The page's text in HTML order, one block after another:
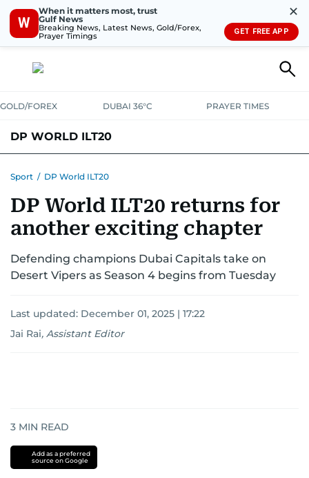
W
When it matters most, trust
Gulf News
Breaking News, Latest News, Gold/Forex,
Prayer Timings
✕
GET FREE APP
GOLD/FOREX DUBAI 36°C PRAYER TIMES
DP WORLD ILT20
STATS
Sport / DP World ILT20
DP World ILT20 returns for
another exciting chapter
Defending champions Dubai Capitals take on
Desert Vipers as Season 4 begins from Tuesday
Last updated: December 01, 2025 | 17:22
Jai Rai, Assistant Editor
3 MIN READ
Add as a preferred
source on Google